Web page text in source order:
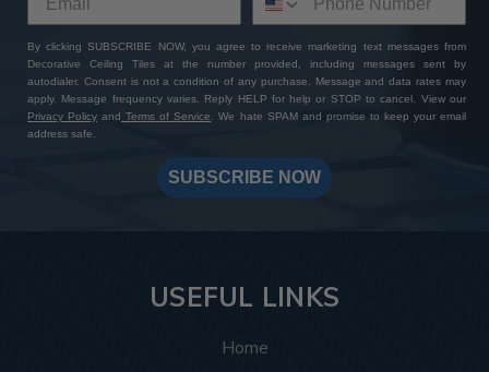
By clicking SUBSCRIBE NOW, you agree to receive marketing text messages from
Decorative Ceiling Tiles at the number provided, including messages sent by
autodialer. Consent is not a condition of any purchase. Message and data rates may
apply. Message frequency varies. Reply HELP for help or STOP to cancel. View our
Privacy Policy and Terms of Service. We hate SPAM and promise to keep your email
address safe.
SUBSCRIBE NOW
USEFUL LINKS
Home